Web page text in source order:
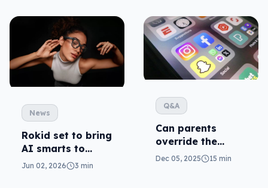
News
Rokid set to bring
AI smarts to
eyewear
Jun 02, 2026 3 min
Q&A
Can parents
override the
social media
Dec 05, 2025 15 min